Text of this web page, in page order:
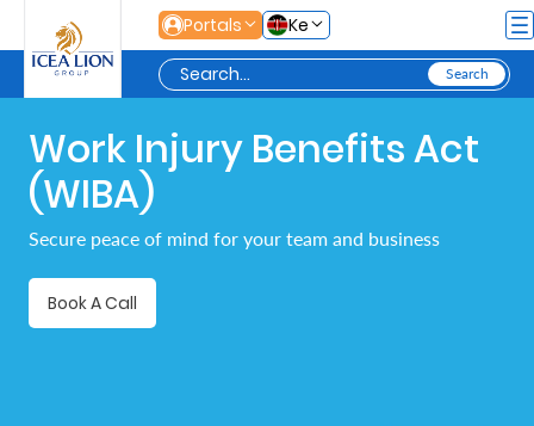
Skip to Main ContentPortals Ke
Personal
Secure
and
Work Injury Benefits Act
(WIBA)
Secure peace of mind for your team and business
Book A Call